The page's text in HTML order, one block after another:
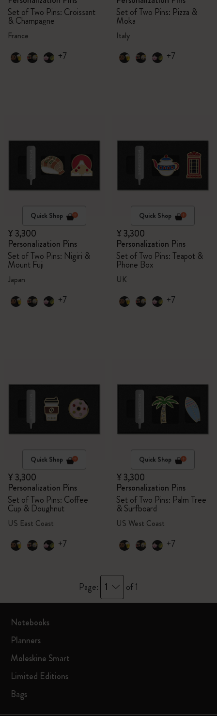
Set of Two Pins: Croissant
& Champagne
France
+7
Set of Two Pins: Pizza &
Moka
Italy
+7
Quick Shop
¥ 3,300
Personalization Pins
Set of Two Pins: Nigiri &
Mount Fuji
Japan
+7
Quick Shop
¥ 3,300
Personalization Pins
Set of Two Pins: Teapot &
Phone Box
UK
+7
Quick Shop
¥ 3,300
Personalization Pins
Set of Two Pins: Coffee
Cup & Doughnut
US East Coast
+7
Quick Shop
¥ 3,300
Personalization Pins
Set of Two Pins: Palm Tree
& Surfboard
US West Coast
+7
Page: 1 of 1
Notebooks
Planners
Moleskine Smart
Limited Editions
Bags